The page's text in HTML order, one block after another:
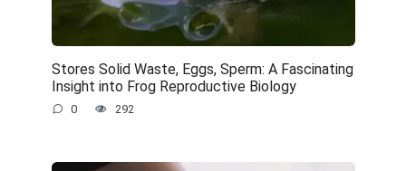
Stores Solid Waste, Eggs, Sperm: A Fascinating
Insight into Frog Reproductive Biology
0 292